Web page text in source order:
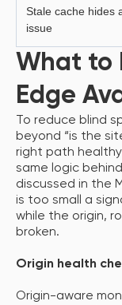
Stale cache hides
issue
What to
Edge
To reduce blind
beyond “is the
right path
same logic
discussed in the
is too small a
while the origin,
broken.
Origin health
Origin-aware